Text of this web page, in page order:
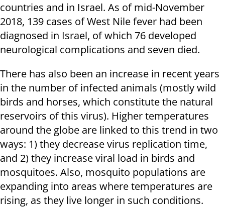
countries and in Israel. As of mid-November
2018, 139 cases of West Nile fever had been
diagnosed in Israel, of which 76 developed
neurological complications and seven died.
There has also been an increase in recent years
in the number of infected animals (mostly wild
birds and horses, which constitute the natural
reservoirs of this virus). Higher temperatures
around the globe are linked to this trend in two
ways: 1) they decrease virus replication time,
and 2) they increase viral load in birds and
mosquitoes. Also, mosquito populations are
expanding into areas where temperatures are
rising, as they live longer in such conditions.